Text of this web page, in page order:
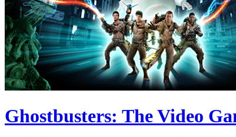
Ghostbusters: The Video